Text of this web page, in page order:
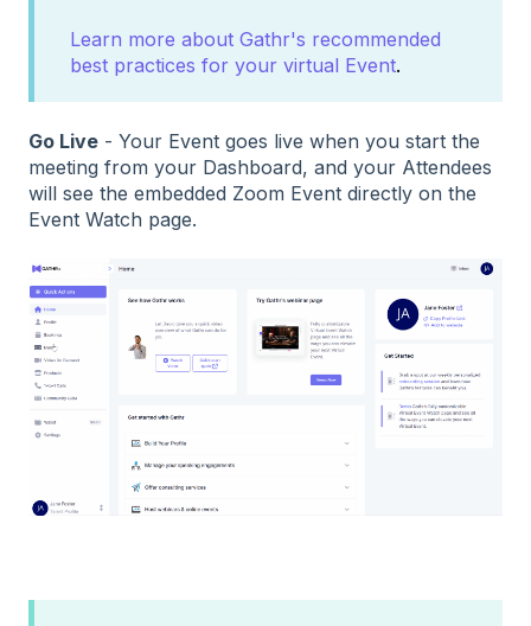
Learn more about Gathr's recommended
best practices for your virtual Event.
Go Live - Your Event goes live when you start the
meeting from your Dashboard, and your Attendees
will see the embedded Zoom Event directly on the
Event Watch page.